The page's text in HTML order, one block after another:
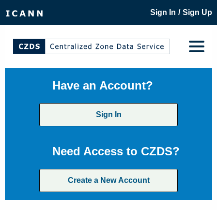
Sign In / Sign Up
Have an Account?
Sign In
Need Access to CZDS?
Create a New Account